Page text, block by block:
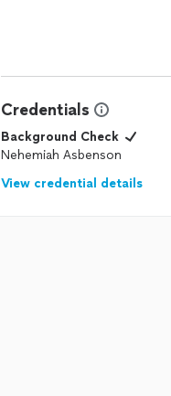
Credentials
Background Check
Nehemiah Asbenson
View credential details